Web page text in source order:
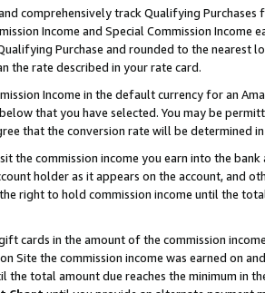
comprehensively track Qualifying
Income and Special Commission Income
Purchase and rounded to the nearest
the rate described in your rate card.
Income in the default currency for an
that you have selected. You may be
that the conversion rate will be determined
the commission income you earn into the
holder as it appears on the account, and
right to hold commission income until the
cards in the amount of the commission
Site the commission income was earned on
total amount due reaches the minimum in